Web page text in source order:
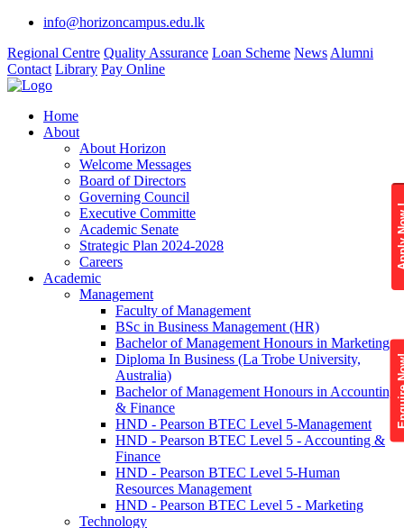
info@horizoncampus.edu.lk
Regional Centre Quality Assurance Loan Scheme News Alumni
Contact Library Pay Online
Home
About
About Horizon
Welcome Messages
Board of Directors
Governing Council
Executive Committe
Academic Senate
Strategic Plan 2024-2028
Careers
Academic
Management
Faculty of Management
BSc in Business Management (HR)
Bachelor of Management Honours in Marketing
Diploma In Business (La Trobe University,
Australia)
Bachelor of Management Honours in Accounting
& Finance
HND - Pearson BTEC Level 5-Management
HND - Pearson BTEC Level 5 - Accounting &
Finance
HND - Pearson BTEC Level 5-Human
Resources Management
HND - Pearson BTEC Level 5 - Marketing
Technology